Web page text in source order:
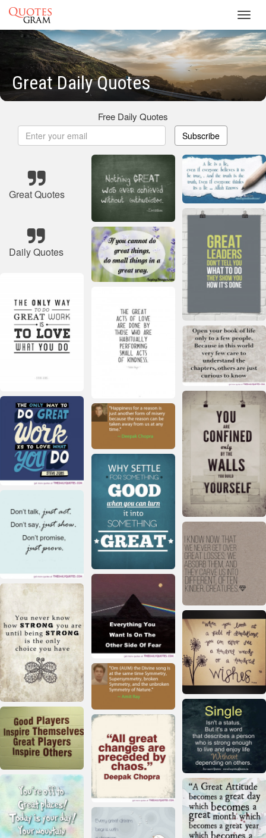
Great Daily Quotes
Free Daily Quotes
Subscribe
Great Quotes
Daily Quotes